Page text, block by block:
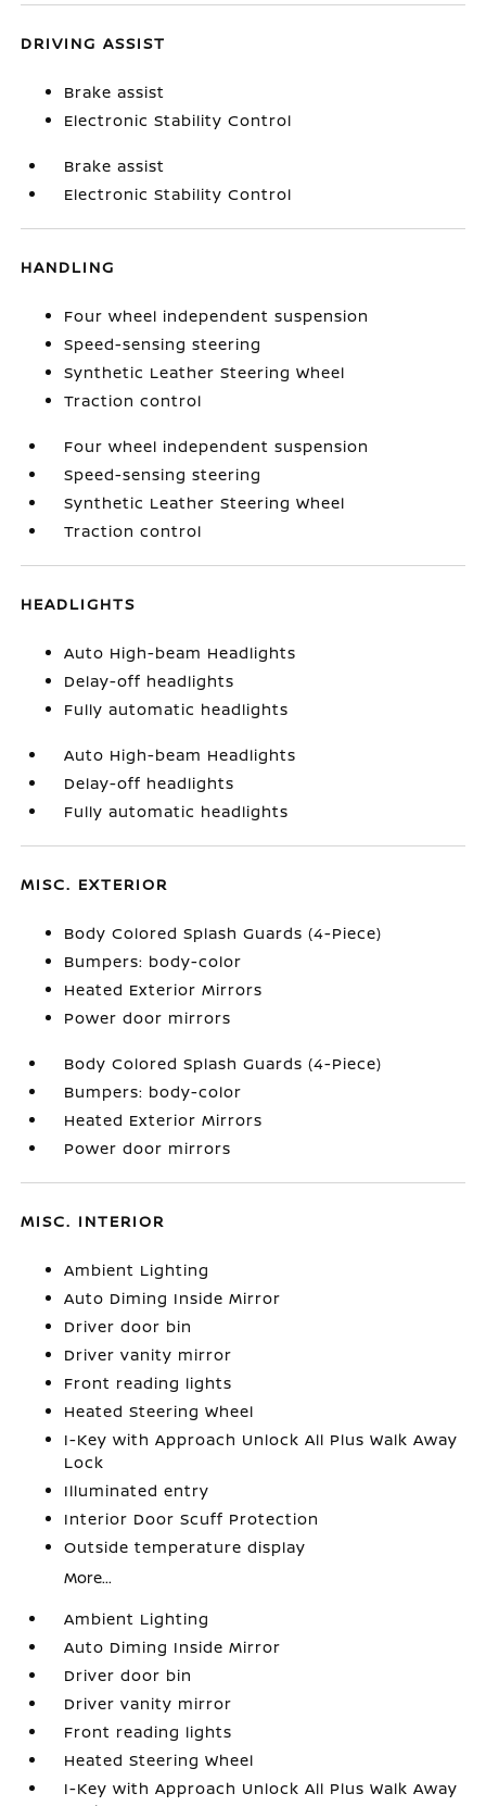
DRIVING ASSIST
Brake assist
Electronic Stability Control
Brake assist
Electronic Stability Control
HANDLING
Four wheel independent suspension
Speed-sensing steering
Synthetic Leather Steering Wheel
Traction control
Four wheel independent suspension
Speed-sensing steering
Synthetic Leather Steering Wheel
Traction control
HEADLIGHTS
Auto High-beam Headlights
Delay-off headlights
Fully automatic headlights
Auto High-beam Headlights
Delay-off headlights
Fully automatic headlights
MISC. EXTERIOR
Body Colored Splash Guards (4-Piece)
Bumpers: body-color
Heated Exterior Mirrors
Power door mirrors
Body Colored Splash Guards (4-Piece)
Bumpers: body-color
Heated Exterior Mirrors
Power door mirrors
MISC. INTERIOR
Ambient Lighting
Auto Diming Inside Mirror
Driver door bin
Driver vanity mirror
Front reading lights
Heated Steering Wheel
I-Key with Approach Unlock All Plus Walk Away
Lock
Illuminated entry
Interior Door Scuff Protection
Outside temperature display
More...
Ambient Lighting
Auto Diming Inside Mirror
Driver door bin
Driver vanity mirror
Front reading lights
Heated Steering Wheel
I-Key with Approach Unlock All Plus Walk Away